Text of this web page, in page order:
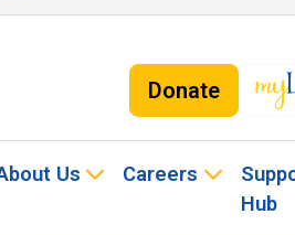
Donate
Us Careers
Hub